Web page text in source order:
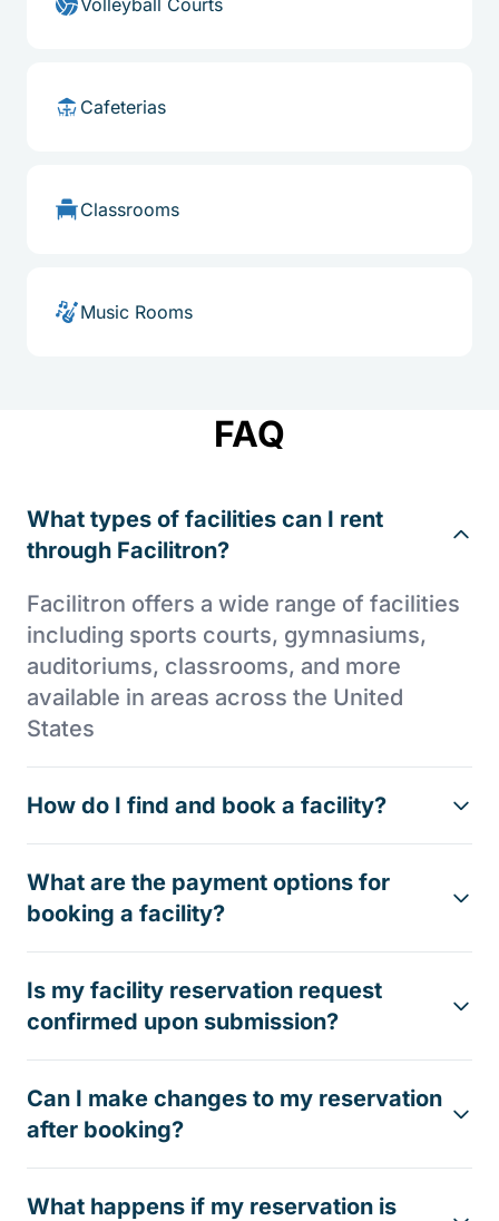
Cafeterias
Classrooms
Music Rooms
FAQ
What types of facilities can I rent
through Facilitron?
Facilitron offers a wide range of facilities
including sports courts, gymnasiums,
auditoriums, classrooms, and more
available in areas across the United
States
How do I find and book a facility?
What are the payment options for
booking a facility?
Is my facility reservation request
confirmed upon submission?
Can I make changes to my reservation
after booking?
What happens if my reservation is